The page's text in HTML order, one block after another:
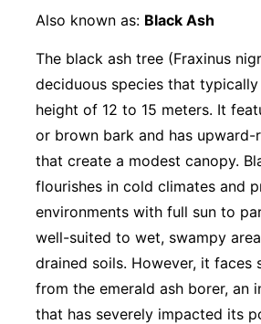
Also known as: Black Ash
The black ash tree (Fraxinus
deciduous species that typically
height of 12 to 15 meters. It
or brown bark and has upward-
that create a modest canopy.
flourishes in cold climates and
environments with full sun to
well-suited to wet, swampy
drained soils. However, it faces
from the emerald ash borer, an
that has severely impacted its